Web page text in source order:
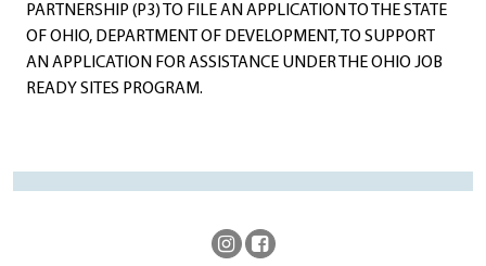
PARTNERSHIP (P3) TO FILE AN APPLICATION TO THE STATE
OF OHIO, DEPARTMENT OF DEVELOPMENT, TO SUPPORT
AN APPLICATION FOR ASSISTANCE UNDER THE OHIO JOB
READY SITES PROGRAM.